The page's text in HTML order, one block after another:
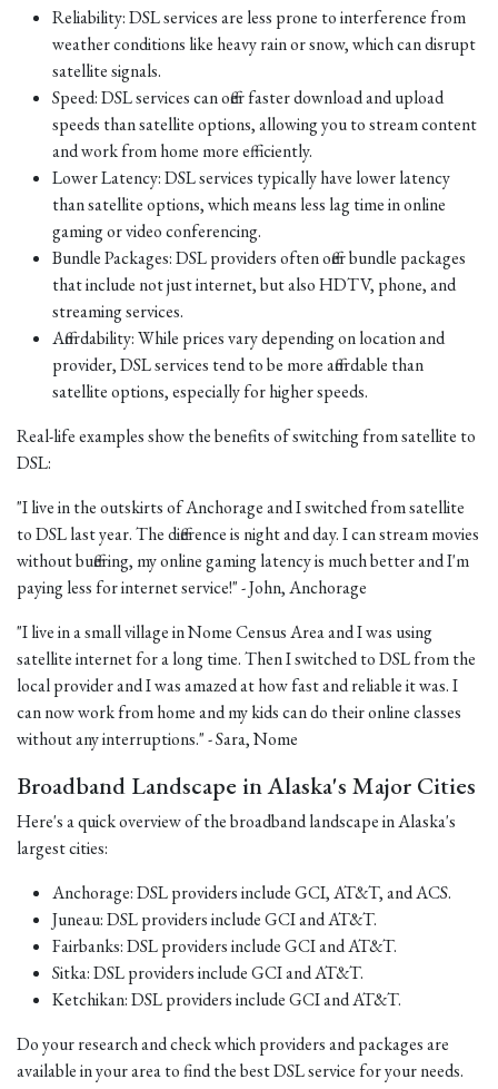
Reliability: DSL services are less prone to interference from
weather conditions like heavy rain or snow, which can disrupt
satellite signals.
Speed: DSL services can offer faster download and upload
speeds than satellite options, allowing you to stream content
and work from home more efficiently.
Lower Latency: DSL services typically have lower latency
than satellite options, which means less lag time in online
gaming or video conferencing.
Bundle Packages: DSL providers often offer bundle packages
that include not just internet, but also HDTV, phone, and
streaming services.
Affordability: While prices vary depending on location and
provider, DSL services tend to be more affordable than
satellite options, especially for higher speeds.
Real-life examples show the benefits of switching from satellite to
DSL:
"I live in the outskirts of Anchorage and I switched from satellite
to DSL last year. The difference is night and day. I can stream movies
without buffering, my online gaming latency is much better and I'm
paying less for internet service!" - John, Anchorage
"I live in a small village in Nome Census Area and I was using
satellite internet for a long time. Then I switched to DSL from the
local provider and I was amazed at how fast and reliable it was. I
can now work from home and my kids can do their online classes
without any interruptions." - Sara, Nome
Broadband Landscape in Alaska's Major Cities
Here's a quick overview of the broadband landscape in Alaska's
largest cities:
Anchorage: DSL providers include GCI, AT&T, and ACS.
Juneau: DSL providers include GCI and AT&T.
Fairbanks: DSL providers include GCI and AT&T.
Sitka: DSL providers include GCI and AT&T.
Ketchikan: DSL providers include GCI and AT&T.
Do your research and check which providers and packages are
available in your area to find the best DSL service for your needs.